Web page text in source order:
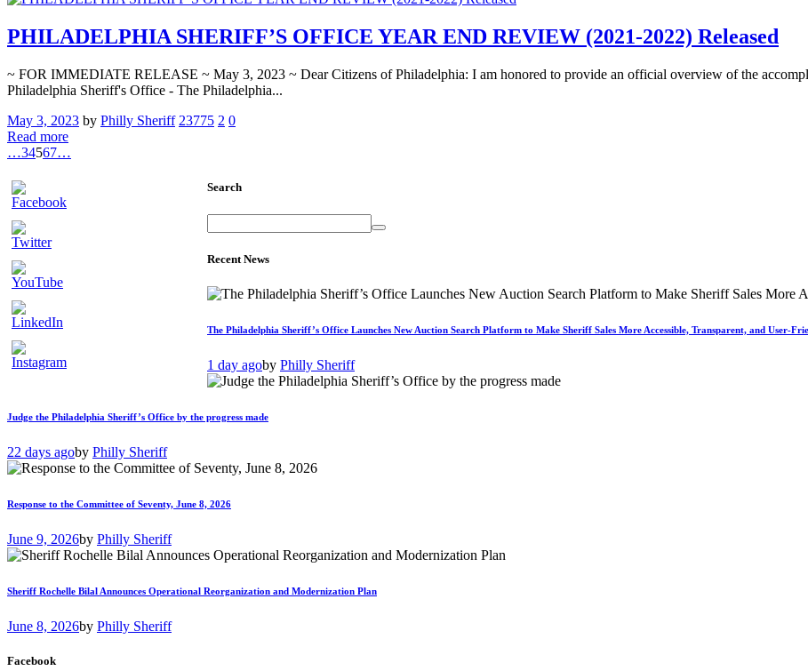
PHILADELPHIA SHERIFF’S OFFICE YEAR END REVIEW (2021-2022) Released
~ FOR IMMEDIATE RELEASE ~ May 3, 2023 ~ Dear Citizens of Philadelphia: I am honored to provide an official overview of the
Philadelphia Sheriff's Office - The Philadelphia...
May 3, 2023 by Philly Sheriff 23775 2 0
Read more
…34567…
Search
Recent News
The Philadelphia Sheriff’s Office Launches New Auction Search Platform to Make Sheriff Sales More Accessible, Transparent, and User-
1 day agoby Philly Sheriff
Judge the Philadelphia Sheriff’s Office by the progress made
22 days agoby Philly Sheriff
Response to the Committee of Seventy, June 8, 2026
June 9, 2026by Philly Sheriff
Sheriff Rochelle Bilal Announces Operational Reorganization and Modernization Plan
June 8, 2026by Philly Sheriff
Facebook